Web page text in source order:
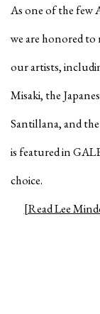
As one of the few
we are honored to
our artists,
Misaki, the
Santillana, and
is featured in
choice.
[Read Lee